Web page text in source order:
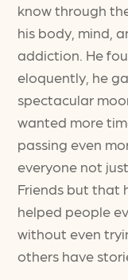
know through
his body, mind,
addiction. He
eloquently, he
spectacular
wanted more
passing even
everyone not
Friends but that
helped people
without even
others have